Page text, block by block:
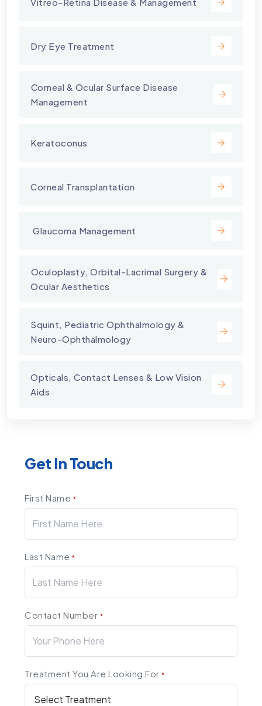
Dry Eye Treatment
⁠Corneal & Ocular Surface Disease
Management
Keratoconus
Corneal Transplantation
⁠ Glaucoma Management
⁠Oculoplasty, Orbital-Lacrimal Surgery &
Ocular Aesthetics
Squint, Pediatric Ophthalmology &
Neuro-Ophthalmology
Opticals, Contact Lenses & Low Vision
Aids
Get In Touch
First Name *
Last Name*
Contact Number *
Treatment You Are Looking For*